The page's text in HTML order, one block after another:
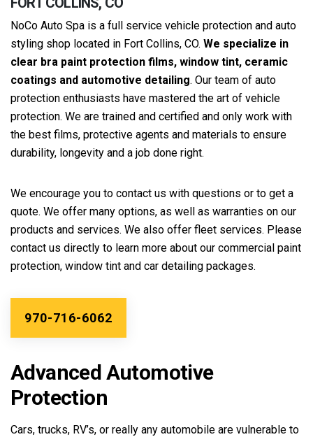
NoCo Auto Spa is a full service vehicle protection and auto
styling shop located in Fort Collins, CO. We specialize in
clear bra paint protection films, window tint, ceramic
coatings and automotive detailing. Our team of auto
protection enthusiasts have mastered the art of vehicle
protection. We are trained and certified and only work with
the best films, protective agents and materials to ensure
durability, longevity and a job done right.
We encourage you to contact us with questions or to get a
quote. We offer many options, as well as warranties on our
products and services. We also offer fleet services. Please
contact us directly to learn more about our commercial paint
protection, window tint and car detailing packages.
970-716-6062
Advanced Automotive
Protection
Cars, trucks, RV’s, or really any automobile are vulnerable to